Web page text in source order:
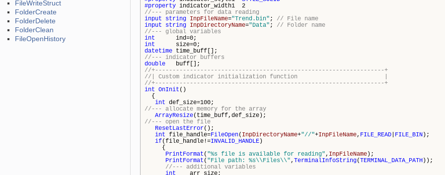
FileWriteStruct
FolderCreate
FolderDelete
FolderClean
FileOpenHistory
#property indicator_width1 2
//--- parameters for data reading
input
string InpFileName="Trend.bin" ; // File name
input
string InpDirectoryName="Data" ; // Folder name
//--- global variables
int ind=0;
int size=0;
datetime time_buff[];
//--- indicator buffers
double buff[];
//+------------------------------------------------------------------+
//| Custom indicator initialization function |
//+------------------------------------------------------------------+
int OnInit ()
{
int def_size=100;
//--- allocate memory for the array
ArrayResize(time_buff,def_size);
//--- open the file
ResetLastError();
int file_handle=FileOpen( InpDirectoryName+"//"+InpFileName, FILE_READ FILE_BIN );
if(file_handle!=INVALID_HANDLE )
{
PrintFormat ( "%s file is available for reading", InpFileName );
PrintFormat ( "File path: %s\\Files\\", TerminalInfoString(TERMINAL_DATA_PATH ));
//--- additional variables
int arr_size;